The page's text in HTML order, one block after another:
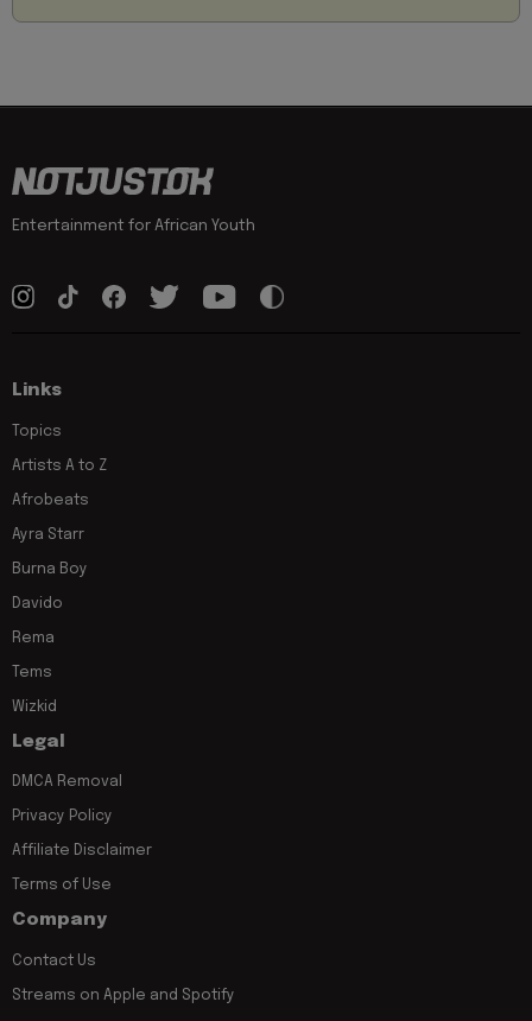
Entertainment for African Youth
Links
Topics
Artists A to Z
Afrobeats
Ayra Starr
Burna Boy
Davido
Rema
Tems
Wizkid
Legal
DMCA Removal
Privacy Policy
Affiliate Disclaimer
Terms of Use
Company
Contact Us
Streams on Apple and Spotify